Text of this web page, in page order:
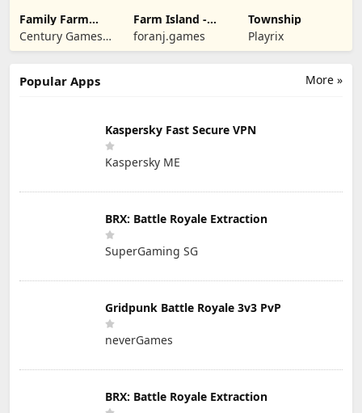
Family Farm
Seaside
Century Games
PTE. LTD.
Farm Island -
Family Journey
foranj.games
Township
Playrix
More »
Popular Apps
Kaspersky Fast Secure VPN
Kaspersky ME
BRX: Battle Royale Extraction
SuperGaming SG
Gridpunk Battle Royale 3v3 PvP
neverGames
BRX: Battle Royale Extraction